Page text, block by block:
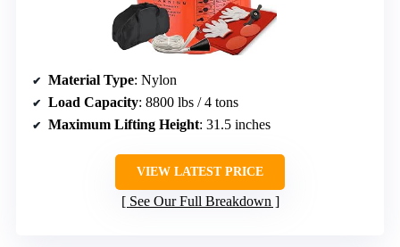
Material Type: Nylon
Load Capacity: 8800 lbs / 4 tons
Maximum Lifting Height: 31.5 inches
VIEW LATEST PRICE
See Our Full Breakdown